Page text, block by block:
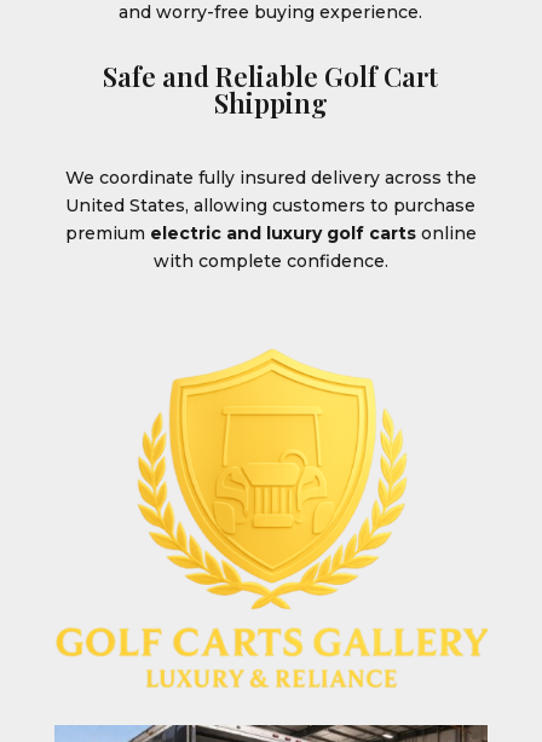
and worry-free buying experience.
Safe and Reliable Golf Cart
Shipping
We coordinate fully insured delivery across the
United States, allowing customers to purchase
premium electric and luxury golf cartsonline
with complete confidence.